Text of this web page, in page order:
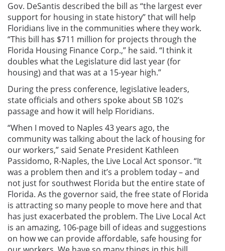
Gov. DeSantis described the bill as “the largest ever
support for housing in state history” that will help
Floridians live in the communities where they work.
“This bill has $711 million for projects through the
Florida Housing Finance Corp.,” he said. “I think it
doubles what the Legislature did last year (for
housing) and that was at a 15-year high.”
During the press conference, legislative leaders,
state officials and others spoke about SB 102’s
passage and how it will help Floridians.
“When I moved to Naples 43 years ago, the
community was talking about the lack of housing for
our workers,” said Senate President Kathleen
Passidomo, R-Naples, the Live Local Act sponsor. “It
was a problem then and it’s a problem today – and
not just for southwest Florida but the entire state of
Florida. As the governor said, the free state of Florida
is attracting so many people to move here and that
has just exacerbated the problem. The Live Local Act
is an amazing, 106-page bill of ideas and suggestions
on how we can provide affordable, safe housing for